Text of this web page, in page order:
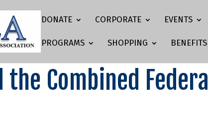
DONATE CORPORATE EVENTS
PROGRAMS SHOPPING BENEFITS
the Combined Federal